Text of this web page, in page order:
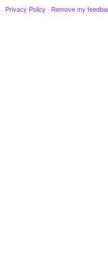
· Privacy Policy · Remove my